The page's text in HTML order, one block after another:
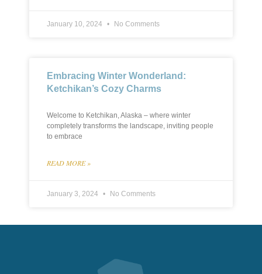
January 10, 2024 No Comments
Embracing Winter Wonderland:
Ketchikan’s Cozy Charms
Welcome to Ketchikan, Alaska – where winter
completely transforms the landscape, inviting people
to embrace
READ MORE »
January 3, 2024 No Comments